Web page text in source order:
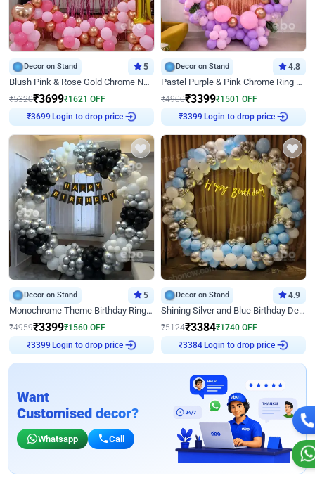
Decor on Stand 5
Blush Pink & Rose Gold Chrome Neon Ring Birthday Backdrop Decor
₹5320₹3699₹1621 OFF
₹3699
Login to drop price
Decor on Stand 4.8
Pastel Purple & Pink Chrome Ring Birthday Decor with Floral Balloon Styling
₹4900₹3399₹1501 OFF
₹3399
Login to drop price
Decor on Stand 5
Monochrome Theme Birthday Ring Decor
₹4959₹3399₹1560 OFF
₹3399
Login to drop price
Decor on Stand 4.9
Shining Silver and Blue Birthday Decor
₹5124₹3384₹1740 OFF
₹3384
Login to drop price
Want
Customised decor?
Whatsapp Call